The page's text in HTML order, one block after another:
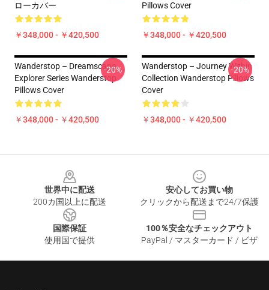
ローカバー
￥348,000 - ￥420,500
Pillows Cover
￥348,000 - ￥420,500
Wanderstop – Dreamscape
Explorer Series Wanderstop
Pillows Cover
￥348,000 - ￥420,500
-20%
Wanderstop – Journey Within
Collection Wanderstop Pillows
Cover
￥348,000 - ￥420,500
-20%
世界中に配送
200カ国以上に配送
安心してお買い物
クリックから配送まで24/7保護
国際保証
使用国で提供
100％安全なチェックアウト
PayPal / マスターカード / ビザ